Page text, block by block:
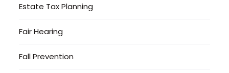
Estate Tax Planning
Fair Hearing
Fall Prevention